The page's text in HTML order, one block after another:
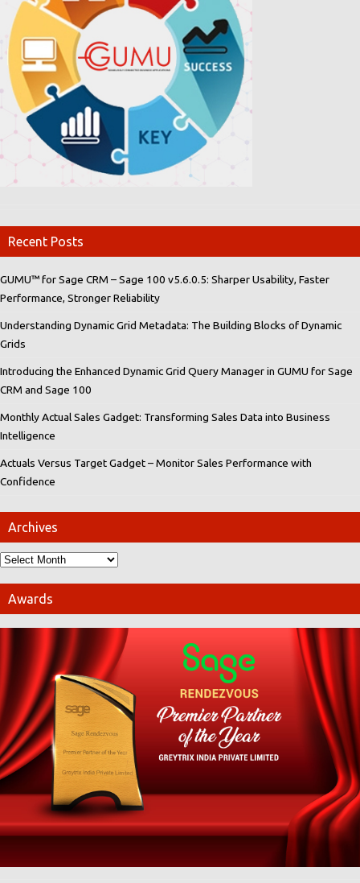
Recent Posts
GUMU™ for Sage CRM – Sage 100 v5.6.0.5: Sharper Usability, Faster
Performance, Stronger Reliability
Understanding Dynamic Grid Metadata: The Building Blocks of Dynamic
Grids
Introducing the Enhanced Dynamic Grid Query Manager in GUMU for Sage
CRM and Sage 100
Monthly Actual Sales Gadget: Transforming Sales Data into Business
Intelligence
Actuals Versus Target Gadget – Monitor Sales Performance with
Confidence
Archives
Awards